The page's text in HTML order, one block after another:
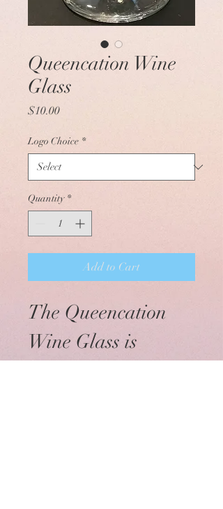
Queencation Wine
Glass
$10.00Price
Logo Choice *
Quantity *
Add to Cart
The Queencation
Wine Glass is